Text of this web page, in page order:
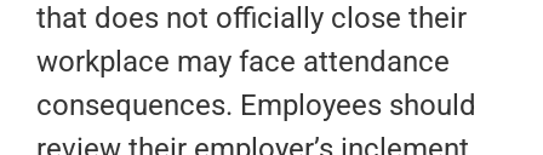
that does not officially close their
workplace may face attendance
consequences. Employees should